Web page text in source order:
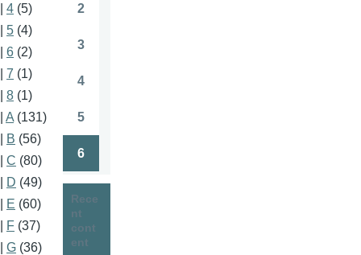
4 (5)
5 (4)
6 (2)
7 (1)
8 (1)
A (131)
B (56)
C (80)
D (49)
E (60)
F (37)
G (36)
2
3
4
5
6
Rece
nt
cont
ent